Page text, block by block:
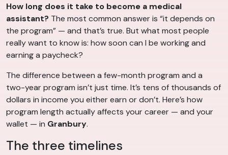
How long does it take to become a medical
assistant? The most common answer is “it depends on
the program” — and that’s true. But what most people
really want to know is: how soon can I be working and
earning a paycheck?
The difference between a few-month program and a
two-year program isn’t just time. It’s tens of thousands of
dollars in income you either earn or don’t. Here’s how
program length actually affects your career — and your
wallet — in Granbury.
The three timelines